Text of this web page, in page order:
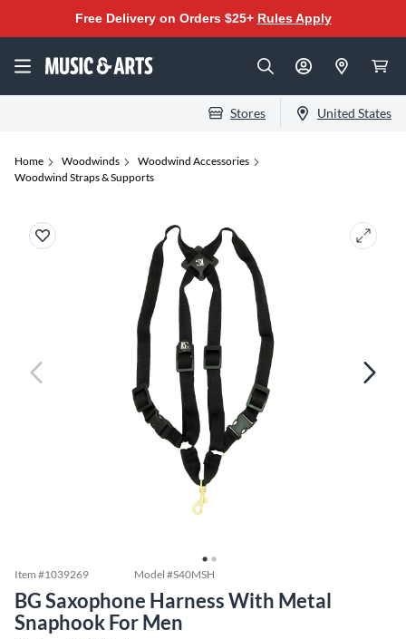
Free Delivery on Orders $25+ Rules Apply
Stores United States
Home Woodwinds
Woodwind Accessories
Woodwind Straps & Supports
Item #1039269 Model #S40MSH
BG Saxophone Harness With Metal
Snaphook For Men